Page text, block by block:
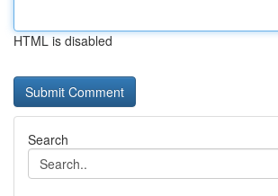
HTML is disabled
Search